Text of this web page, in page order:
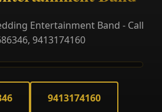
Entertainment Band - Call
9413174160
9413174160